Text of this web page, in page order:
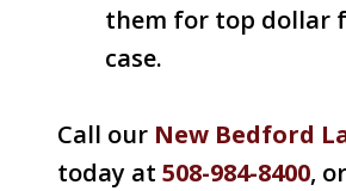
them for top dollar
case.
Call our New Bedford
today at 508-984-8400,